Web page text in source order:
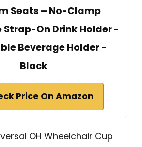
Seats – No-Clamp
On Drink Holder -
Beverage Holder -
Black
Price On Amazon
OH Wheelchair Cup